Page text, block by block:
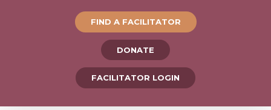
FIND A FACILITATOR
DONATE
FACILITATOR LOGIN